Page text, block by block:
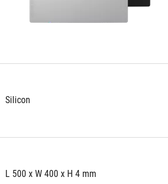
Silicon
L 500 x W 400 x H 4 mm